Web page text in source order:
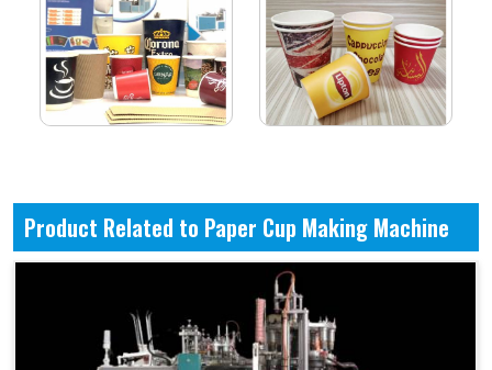
Product Related to Paper Cup Making Machine